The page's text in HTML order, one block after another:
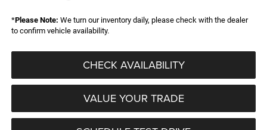
*Please Note: We turn our inventory daily, please check with the dealer
to confirm vehicle availability.
CHECK AVAILABILITY
VALUE YOUR TRADE